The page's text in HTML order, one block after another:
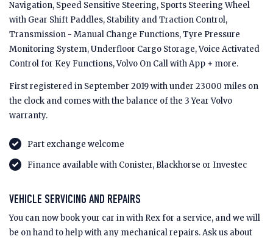
Navigation, Speed Sensitive Steering, Sports Steering Wheel
with Gear Shift Paddles, Stability and Traction Control,
Transmission - Manual Change Functions, Tyre Pressure
Monitoring System, Underfloor Cargo Storage, Voice Activated
Control for Key Functions, Volvo On Call with App + more.
First registered in September 2019 with under 23000 miles on
the clock and comes with the balance of the 3 Year Volvo
warranty.
Part exchange welcome
Finance available with Conister, Blackhorse or Investec
VEHICLE SERVICING AND REPAIRS
You can now book your car in with Rex for a service, and we will
be on hand to help with any mechanical repairs. Ask us about